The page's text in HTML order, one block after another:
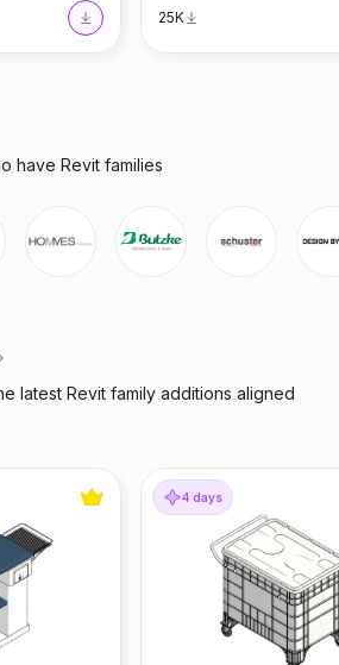
25K
have Revit families
latest Revit family additions aligned
Laundry Cart
4 days